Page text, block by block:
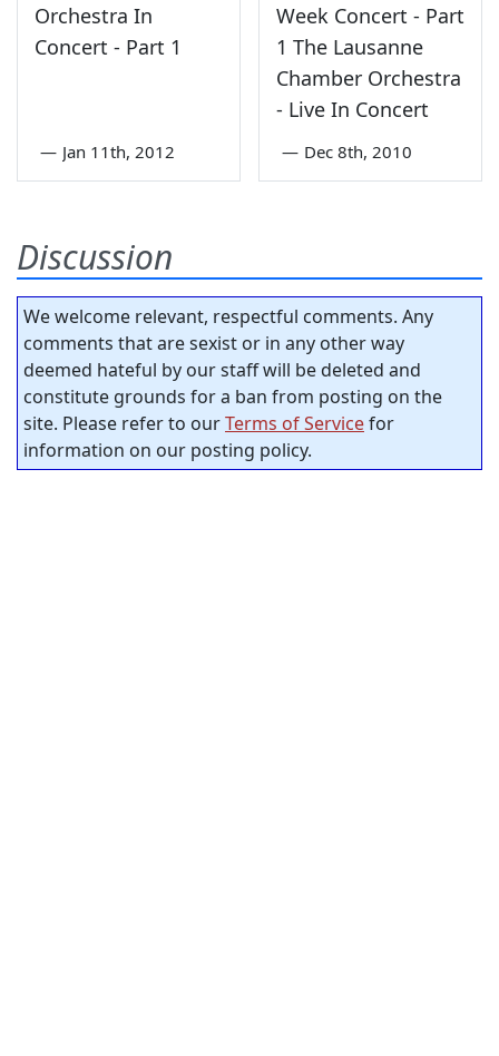
Orchestra In
Concert - Part 1
— Jan 11th, 2012
Week Concert - Part
1 The Lausanne
Chamber Orchestra
- Live In Concert
— Dec 8th, 2010
Discussion
We welcome relevant, respectful comments. Any
comments that are sexist or in any other way
deemed hateful by our staff will be deleted and
constitute grounds for a ban from posting on the
site. Please refer to ourTerms of Servicefor
information on our posting policy.